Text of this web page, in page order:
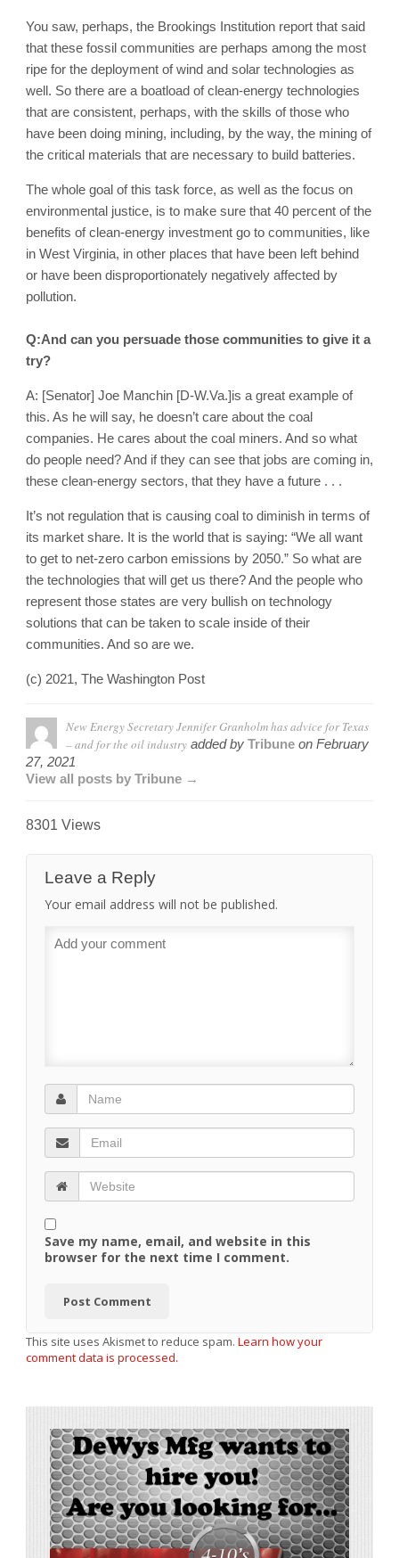
You saw, perhaps, the Brookings Institution report that said
that these fossil communities are perhaps among the most
ripe for the deployment of wind and solar technologies as
well. So there are a boatload of clean-energy technologies
that are consistent, perhaps, with the skills of those who
have been doing mining, including, by the way, the mining of
the critical materials that are necessary to build batteries.
The whole goal of this task force, as well as the focus on
environmental justice, is to make sure that 40 percent of the
benefits of clean-energy investment go to communities, like
in West Virginia, in other places that have been left behind
or have been disproportionately negatively affected by
pollution.
Q:And can you persuade those communities to give it a
try?
A: [Senator] Joe Manchin [D-W.Va.]is a great example of
this. As he will say, he doesn’t care about the coal
companies. He cares about the coal miners. And so what
do people need? And if they can see that jobs are coming in,
these clean-energy sectors, that they have a future . . .
It’s not regulation that is causing coal to diminish in terms of
its market share. It is the world that is saying: “We all want
to get to net-zero carbon emissions by 2050.” So what are
the technologies that will get us there? And the people who
represent those states are very bullish on technology
solutions that can be taken to scale inside of their
communities. And so are we.
(c) 2021, The Washington Post
New Energy Secretary Jennifer Granholm has advice for Texas
– and for the oil industry added by Tribune on February
27, 2021
View all posts by Tribune →
8301 Views
Leave a Reply
Your email address will not be published.
Save my name, email, and website in this
browser for the next time I comment.
This site uses Akismet to reduce spam. Learn how your
comment data is processed.